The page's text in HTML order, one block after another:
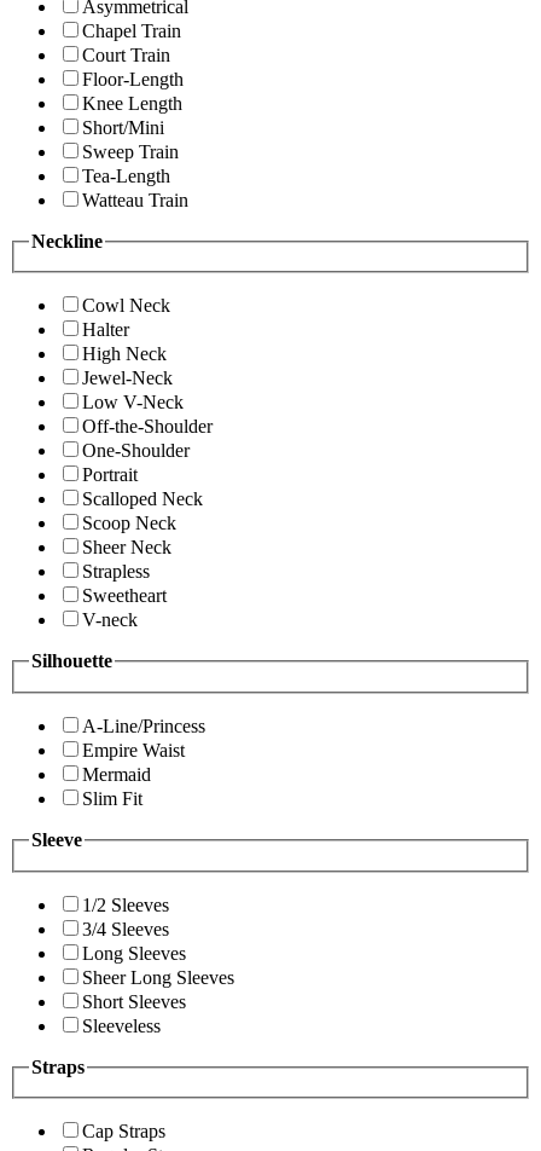
Asymmetrical
Chapel Train
Court Train
Floor-Length
Knee Length
Short/Mini
Sweep Train
Tea-Length
Watteau Train
Neckline
Cowl Neck
Halter
High Neck
Jewel-Neck
Low V-Neck
Off-the-Shoulder
One-Shoulder
Portrait
Scalloped Neck
Scoop Neck
Sheer Neck
Strapless
Sweetheart
V-neck
Silhouette
A-Line/Princess
Empire Waist
Mermaid
Slim Fit
Sleeve
1/2 Sleeves
3/4 Sleeves
Long Sleeves
Sheer Long Sleeves
Short Sleeves
Sleeveless
Straps
Cap Straps